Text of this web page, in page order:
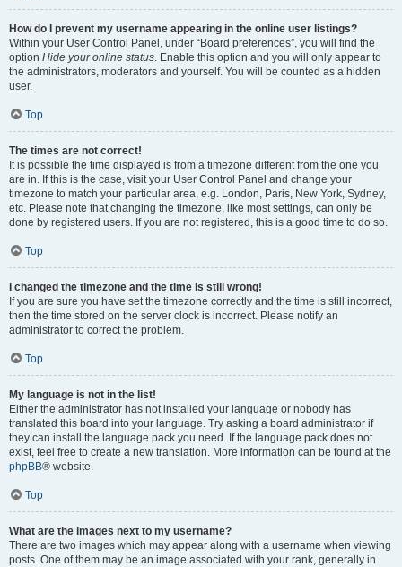
How do I prevent my username appearing in the online user listings?
Within your User Control Panel, under “Board preferences”, you will find the
option Hide your online status. Enable this option and you will only appear to
the administrators, moderators and yourself. You will be counted as a hidden
user.
Top
The times are not correct!
It is possible the time displayed is from a timezone different from the one you
are in. If this is the case, visit your User Control Panel and change your
timezone to match your particular area, e.g. London, Paris, New York, Sydney,
etc. Please note that changing the timezone, like most settings, can only be
done by registered users. If you are not registered, this is a good time to do so.
Top
I changed the timezone and the time is still wrong!
If you are sure you have set the timezone correctly and the time is still incorrect,
then the time stored on the server clock is incorrect. Please notify an
administrator to correct the problem.
Top
My language is not in the list!
Either the administrator has not installed your language or nobody has
translated this board into your language. Try asking a board administrator if
they can install the language pack you need. If the language pack does not
exist, feel free to create a new translation. More information can be found at the
phpBB® website.
Top
What are the images next to my username?
There are two images which may appear along with a username when viewing
posts. One of them may be an image associated with your rank, generally in